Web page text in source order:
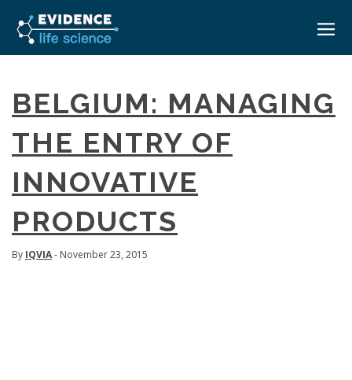
ABOUT
EVENTS
MEDICAL AFFAIRS TRANSFORMATION ZÜRICH
MEDAFFAIRS SOFT SKILLS IN-HOUSE
PAST EVENTS
CAREERS
CONTACT
BELGIUM: MANAGING
THE ENTRY OF
INNOVATIVE
PRODUCTS
By IQVIA- November 23, 2015